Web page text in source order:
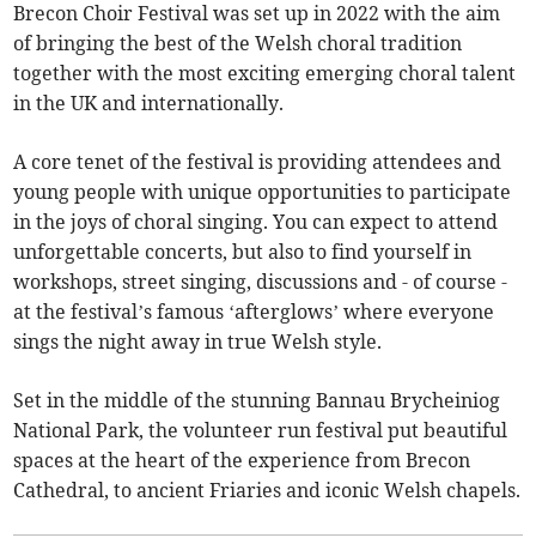
Brecon Choir Festival was set up in 2022 with the aim
of bringing the best of the Welsh choral tradition
together with the most exciting emerging choral talent
in the UK and internationally.
A core tenet of the festival is providing attendees and
young people with unique opportunities to participate
in the joys of choral singing. You can expect to attend
unforgettable concerts, but also to find yourself in
workshops, street singing, discussions and - of course -
at the festival’s famous ‘afterglows’ where everyone
sings the night away in true Welsh style.
Set in the middle of the stunning Bannau Brycheiniog
National Park, the volunteer run festival put beautiful
spaces at the heart of the experience from Brecon
Cathedral, to ancient Friaries and iconic Welsh chapels.